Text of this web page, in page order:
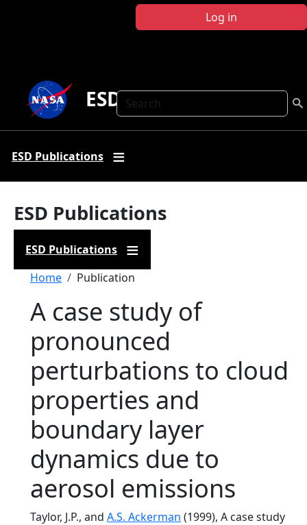
Log in
Search
ESD Publications
ESD Publications
ESD Publications
ESD Publications
Breadcrumb
Home Publication
A case study of
pronounced
perturbations to cloud
properties and
boundary layer
dynamics due to
aerosol emissions
Taylor, J.P., and A.S. Ackerman (1999), A case study